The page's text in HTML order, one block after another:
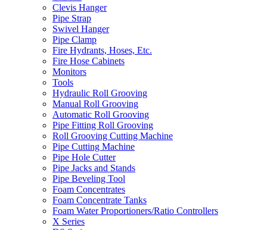
Clevis Hanger
Pipe Strap
Swivel Hanger
Pipe Clamp
Fire Hydrants, Hoses, Etc.
Fire Hose Cabinets
Monitors
Tools
Hydraulic Roll Grooving
Manual Roll Grooving
Automatic Roll Grooving
Pipe Fitting Roll Grooving
Roll Grooving Cutting Machine
Pipe Cutting Machine
Pipe Hole Cutter
Pipe Jacks and Stands
Pipe Beveling Tool
Foam Concentrates
Foam Concentrate Tanks
Foam Water Proportioners/Ratio Controllers
X Series